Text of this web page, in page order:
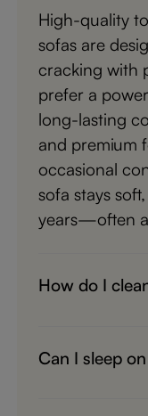
High-quality
sofas are
cracking with
prefer a
long-lasting
and premium
occasional
sofa stays
years—often
How do I
use a mild
Can I sleep